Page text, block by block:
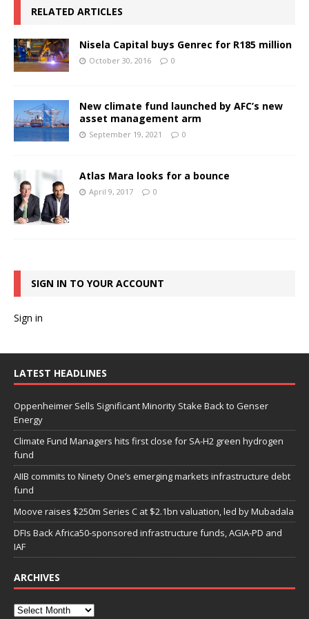
RELATED ARTICLES
Nisela Capital buys Genrec for R185 million
October 30, 2016 0
New climate fund launched by AFC’s new
asset management arm
September 19, 2021 0
Atlas Mara looks for a bounce
April 9, 2017 0
SIGN IN TO YOUR ACCOUNT
Sign in
LATEST HEADLINES
Oppenheimer Sells Significant Minority Stake Back to Genser
Energy
Climate Fund Managers hits first close for SA-H2 green hydrogen
fund
AIIB commits to Ninety One’s emerging markets infrastructure debt
fund
Moove raises $250m Series C at $2.1bn valuation, led by Mubadala
DFIs Back Africa50-sponsored infrastructure funds, AGIA-PD and
IAF
ARCHIVES